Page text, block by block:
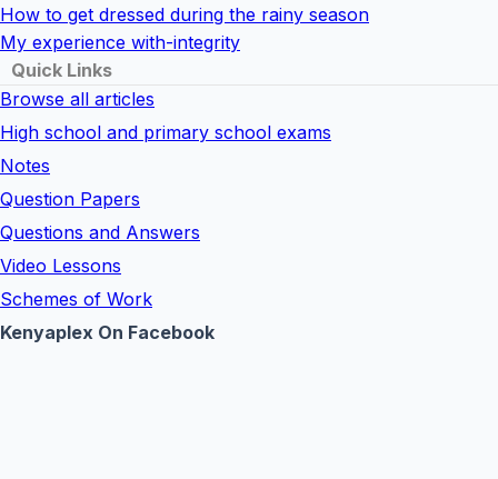
How to get dressed during the rainy season
My experience with-integrity
Quick Links
Browse all articles
High school and primary school exams
Notes
Question Papers
Questions and Answers
Video Lessons
Schemes of Work
Kenyaplex On Facebook